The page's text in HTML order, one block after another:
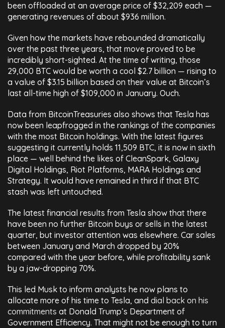
been offloaded at an average price of $32,209 each —
generating revenues of about $936 million.
Given how the markets have rebounded dramatically
over the past three years, that move proved to be
incredibly short-sighted. At the time of writing, those
29,000 BTC would be worth a cool $2.7 billion — rising to
a value of $3.15 billion based on their value at Bitcoin’s
last all-time high of $109,000 in January. Ouch.
Data from BitcoinTreasuries also shows that Tesla has
now been leapfrogged in the rankings of the companies
with the most Bitcoin holdings. With the latest figures
suggesting it currently holds 11,509 BTC, it is now in sixth
place — well behind the likes of CleanSpark, Galaxy
Digital Holdings, Riot Platforms, MARA Holdings and
Strategy. It would have remained in third if that BTC
stash was left untouched.
The latest financial results from Tesla show that there
have been no further Bitcoin buys or sells in the latest
quarter, but investor attention was elsewhere. Car sales
between January and March dropped by 20%
compared with the year before, while profitability sank
by a jaw-dropping 70%.
This led Musk to inform analysts he now plans to
allocate more of his time to Tesla, and dial back on his
commitments at Donald Trump’s Department of
Government Efficiency. That might not be enough to turn